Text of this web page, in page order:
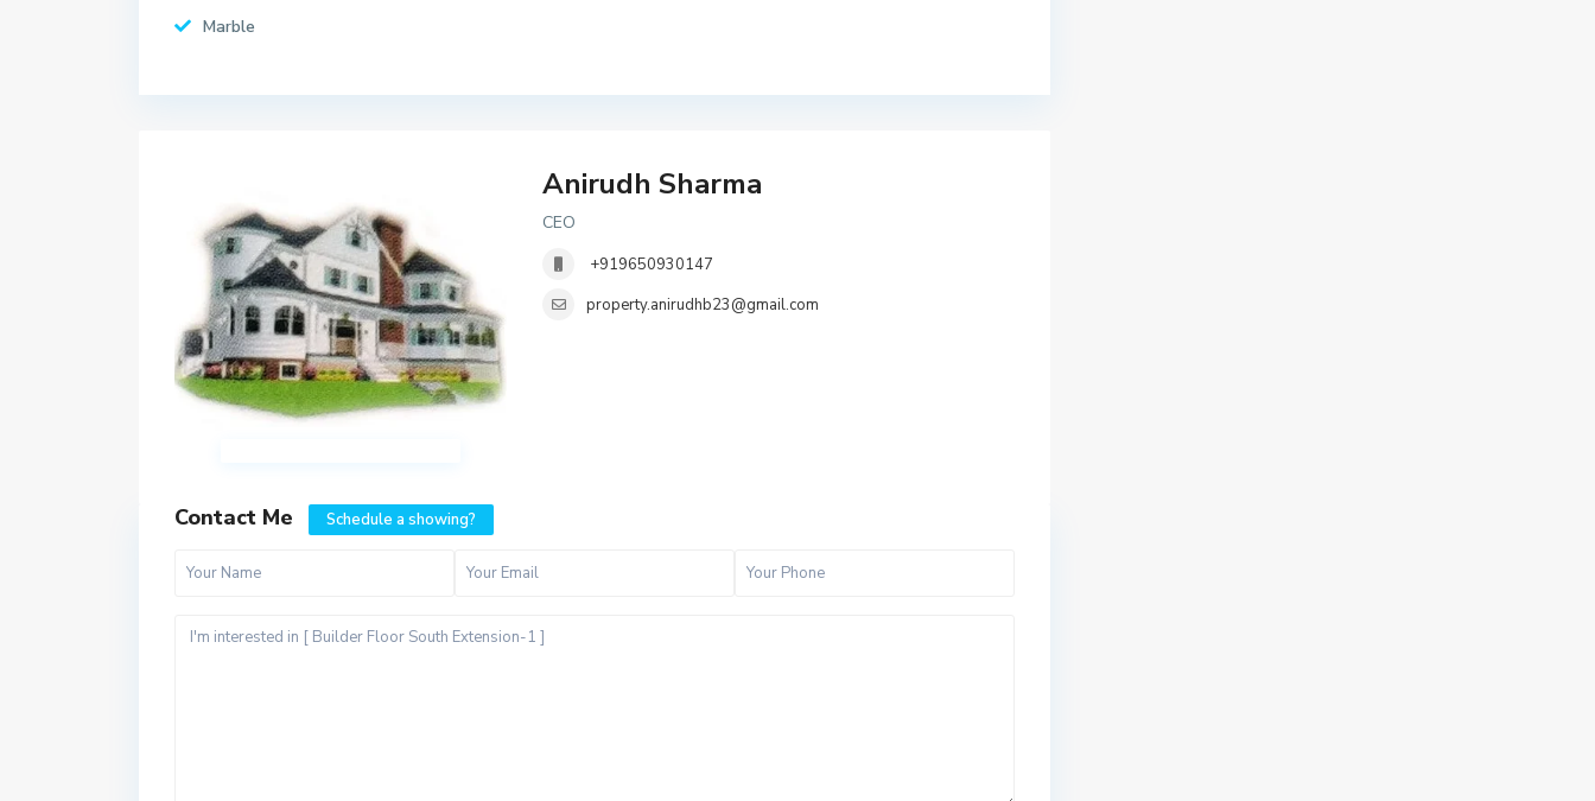
Marble
Anirudh Sharma
CEO
+919650930147
property.anirudhb23@gmail.com
Contact Me Schedule a showing?